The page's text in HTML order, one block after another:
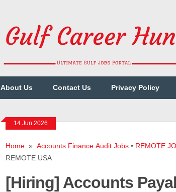
About Us Contact Us Privacy Policy
14 Jun 2026
Home» Accounts Finance Audit Jobs• REMOTE
REMOTE USA
[Hiring] Accounts